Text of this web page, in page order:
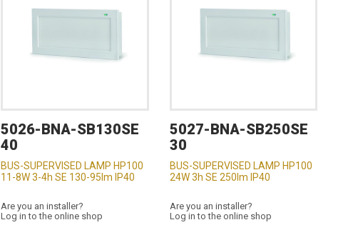
5026-BNA-SB130SE
40
BUS-SUPERVISED LAMP HP100
11-8W 3-4h SE 130-95lm IP40
Are you an installer?
Log in to the online shop
5027-BNA-SB250SE
30
BUS-SUPERVISED LAMP HP100
24W 3h SE 250lm IP40
Are you an installer?
Log in to the online shop